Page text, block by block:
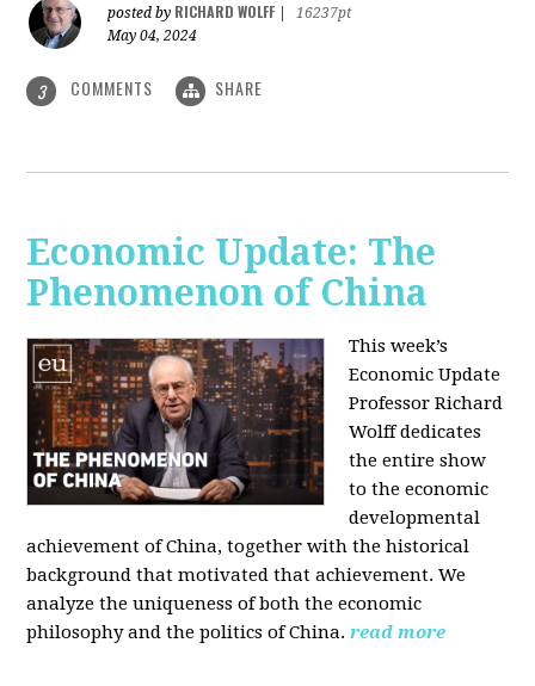
posted by RICHARD WOLFF
16237pt
May 04, 2024
3 COMMENTS SHARE
Economic Update: The
Phenomenon of China
This week’s
Economic Update
Professor Richard
Wolff dedicates
the entire show
to the economic
developmental
achievement of China, together with the historical
background that motivated that achievement. We
analyze the uniqueness of both the economic
philosophy and the politics of China. read more